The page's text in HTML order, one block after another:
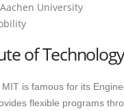
University
of
is famous for its
flexible programs